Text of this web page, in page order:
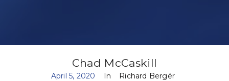
Chad McCaskill
April 5, 2020 In Richard Bergér